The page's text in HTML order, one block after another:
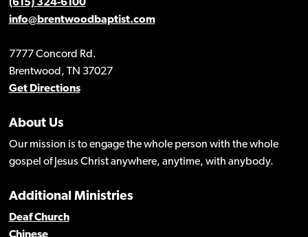
(615) 324-6100
info@brentwoodbaptist.com
7777 Concord Rd.
Brentwood, TN 37027
Get Directions
About Us
Our mission is to engage the whole person with the whole
gospel of Jesus Christ anywhere, anytime, with anybody.
Additional Ministries
Deaf Church